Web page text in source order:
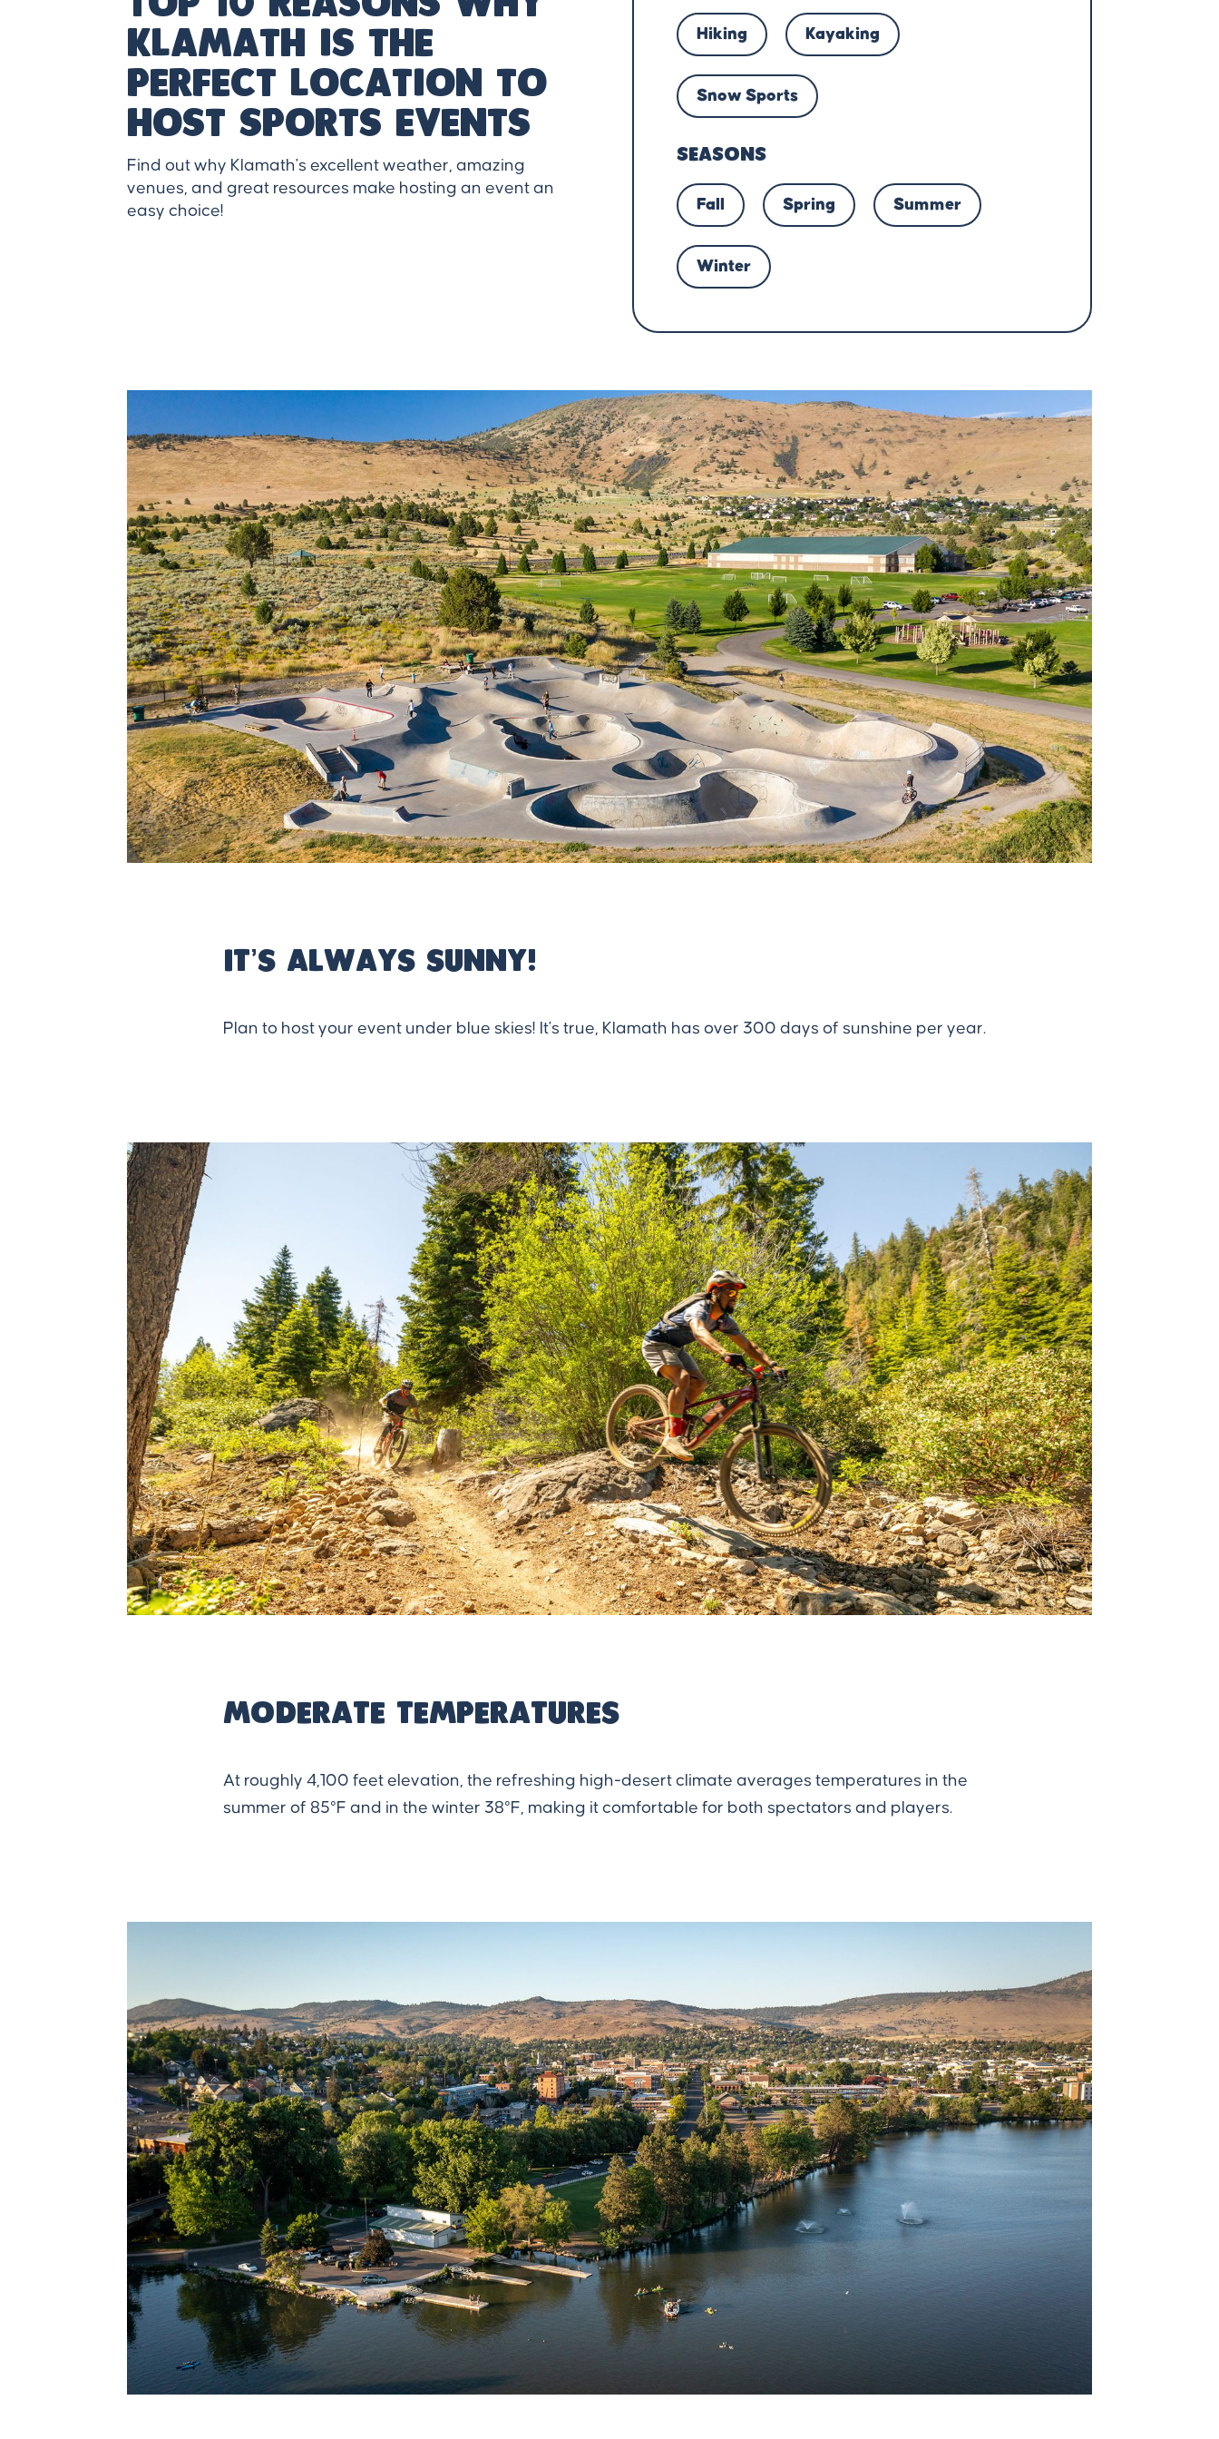
klamath is the
perfect location to
host sports events
Find out why Klamath's excellent weather, amazing
venues, and great resources make hosting an event an
easy choice!
Hiking Kayaking
Snow Sports
SEASONS
Fall Spring Summer
Winter
It’s always sunny!
Plan to host your event under blue skies! It's true, Klamath has over 300 days of sunshine per year.
Moderate temperatures
At roughly 4,100 feet elevation, the refreshing high-desert climate averages temperatures in the
summer of 85°F and in the winter 38°F, making it comfortable for both spectators and players.